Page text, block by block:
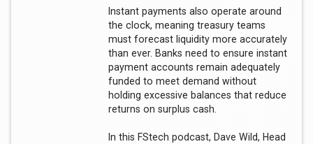
Instant payments also operate around
the clock, meaning treasury teams
must forecast liquidity more accurately
than ever. Banks need to ensure instant
payment accounts remain adequately
funded to meet demand without
holding excessive balances that reduce
returns on surplus cash.
In this FStech podcast, Dave Wild, Head